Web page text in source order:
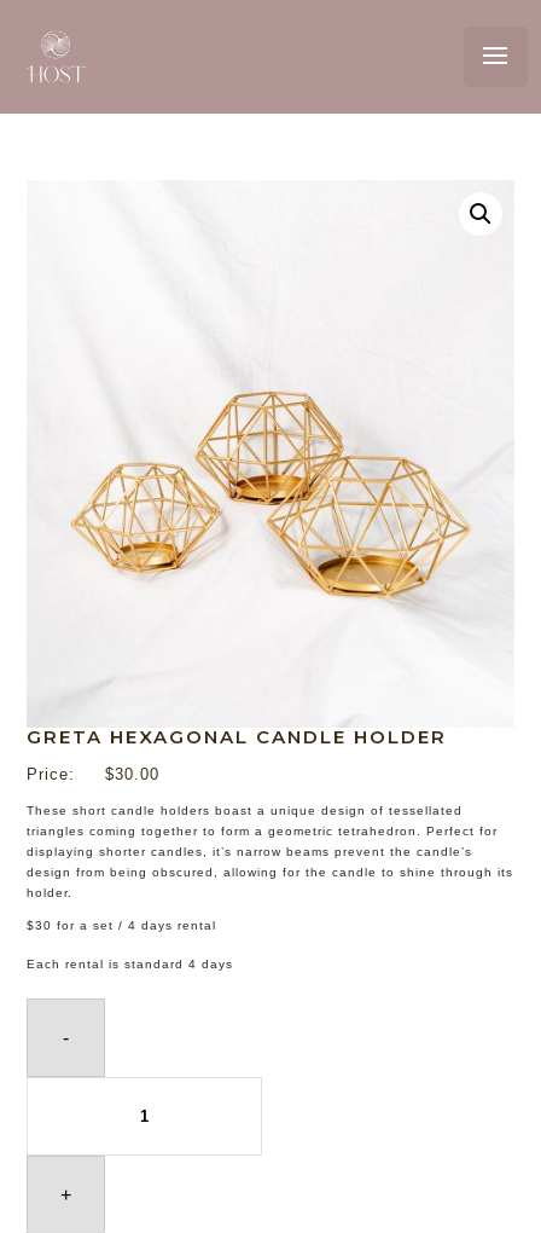
GRETA HEXAGONAL CANDLE HOLDER
Price: $30.00
These short candle holders boast a unique design of tessellated
triangles coming together to form a geometric tetrahedron. Perfect for
displaying shorter candles, it’s narrow beams prevent the candle’s
design from being obscured, allowing for the candle to shine through its
holder.
$30 for a set / 4 days rental
Each rental is standard 4 days
-
Greta
+